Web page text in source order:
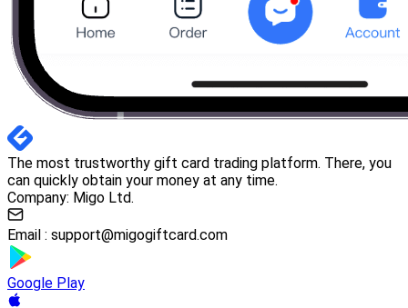
The most trustworthy gift card trading platform. There, you
can quickly obtain your money at any time.
Company: Migo Ltd.
Email : support@migogiftcard.com
Google Play